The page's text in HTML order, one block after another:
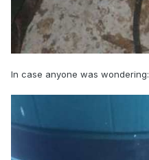
In case anyone was wondering: